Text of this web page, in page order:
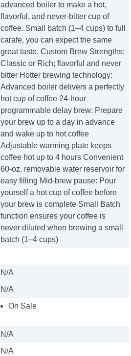
advanced boiler to make a hot,
flavorful, and never-bitter cup of
coffee. Small batch (1–4 cups) to full
carafe, you can expect the same
great taste. Custom Brew Strengths:
Classic or Rich; flavorful and never
bitter Hotter brewing technology:
Advanced boiler delivers a perfectly
hot cup of coffee 24-hour
programmable delay brew: Prepare
your brew up to a day in advance
and wake up to hot coffee
Adjustable warming plate keeps
coffee hot up to 4 hours Convenient
60-oz. removable water reservoir for
easy filling Mid-brew pause: Pour
yourself a hot cup of coffee before
your brew is complete Small Batch
function ensures your coffee is
never diluted when brewing a small
batch (1–4 cups)
N/A
N/A
On Sale
N/A
N/A